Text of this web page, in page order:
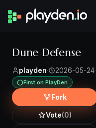
Dune Defense
playden· 2026-05-24·
First on PlayDen
Fork
Vote(0)